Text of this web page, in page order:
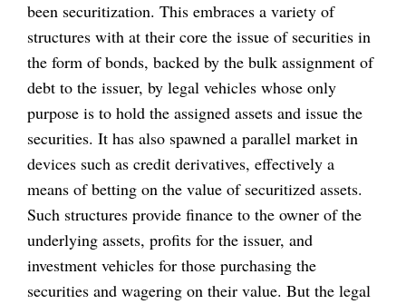
been securitization. This embraces a variety of
structures with at their core the issue of securities in
the form of bonds, backed by the bulk assignment of
debt to the issuer, by legal vehicles whose only
purpose is to hold the assigned assets and issue the
securities. It has also spawned a parallel market in
devices such as credit derivatives, effectively a
means of betting on the value of securitized assets.
Such structures provide finance to the owner of the
underlying assets, profits for the issuer, and
investment vehicles for those purchasing the
securities and wagering on their value. But the legal